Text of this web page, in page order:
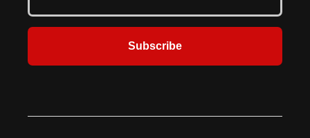
Subscribe